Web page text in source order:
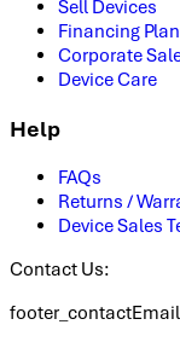
Sell Devices
Financing Plan
Corporate
Device Care
Help
FAQs
Returns /
Device Sales
Contact Us: